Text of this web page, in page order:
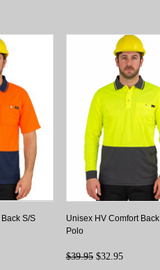
S/S
Unisex HV Comfort
Polo
$39.95 $32.95